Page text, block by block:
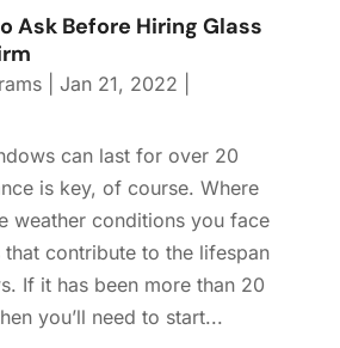
Ask Before Hiring Glass
| Jan 21, 2022
can last for over 20
is key, of course. Where
weather conditions you face
contribute to the lifespan
If it has been more than 20
you’ll need to start...